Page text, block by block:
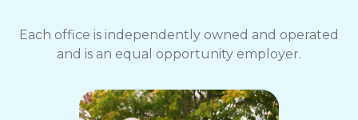
Each office is independently owned and operated
and is an equal opportunity employer.